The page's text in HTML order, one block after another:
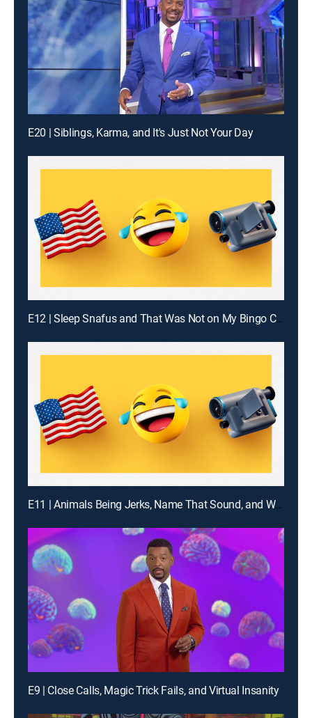
E20 | Siblings, Karma, and It's Just Not Your Day
E12 | Sleep Snafus and That Was Not on My Bingo Card
E11 | Animals Being Jerks, Name That Sound, and What Are the Odds?
E9 | Close Calls, Magic Trick Fails, and Virtual Insanity